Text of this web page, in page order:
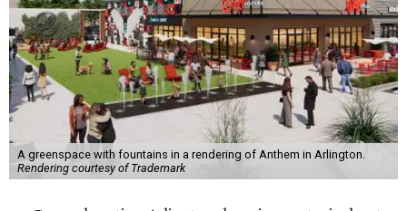
A greenspace with fountains in a rendering of Anthem in Arlington.
Rendering courtesy of Trademark